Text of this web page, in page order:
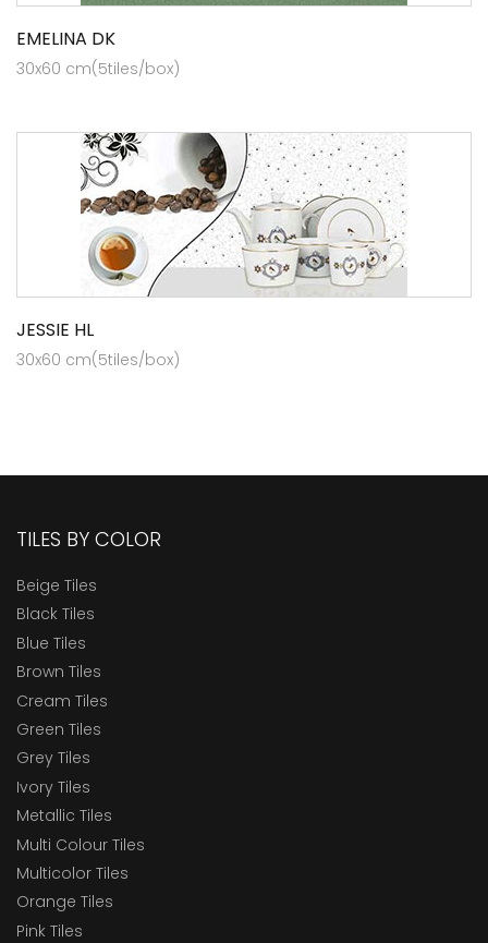
EMELINA DK
30x60 cm(5tiles/box)
JESSIE HL
30x60 cm(5tiles/box)
TILES BY COLOR
Beige Tiles
Black Tiles
Blue Tiles
Brown Tiles
Cream Tiles
Green Tiles
Grey Tiles
Ivory Tiles
Metallic Tiles
Multi Colour Tiles
Multicolor Tiles
Orange Tiles
Pink Tiles